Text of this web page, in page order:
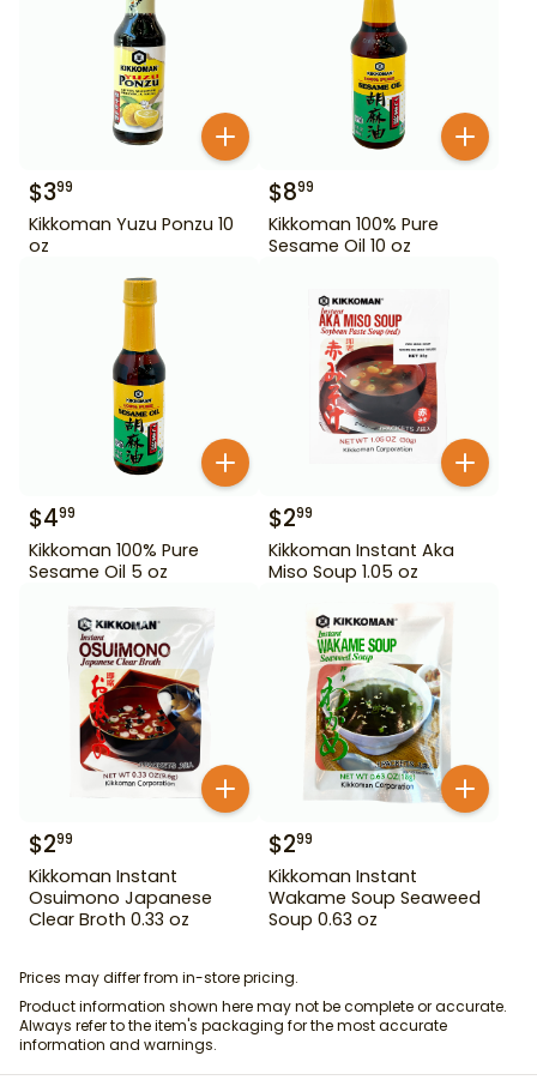
$399
Kikkoman Yuzu Ponzu 10
oz
$899
Kikkoman 100% Pure
Sesame Oil 10 oz
$499
Kikkoman 100% Pure
Sesame Oil 5 oz
$299
Kikkoman Instant Aka
Miso Soup 1.05 oz
$299
Kikkoman Instant
Osuimono Japanese
Clear Broth 0.33 oz
$299
Kikkoman Instant
Wakame Soup Seaweed
Soup 0.63 oz
Prices may differ from in-store pricing.
Product information shown here may not be complete or accurate.
Always refer to the item's packaging for the most accurate
information and warnings.